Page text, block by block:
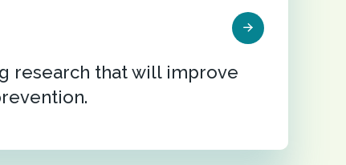
research that will improve